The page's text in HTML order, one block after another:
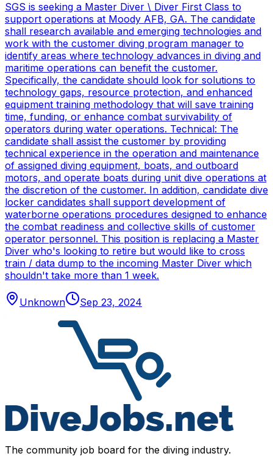
SGS is seeking a Master Diver \ Diver First Class to
support operations at Moody AFB, GA. The candidate
shall research available and emerging technologies and
work with the customer diving program manager to
identify areas where technology advances in diving and
maritime operations can benefit the customer.
Specifically, the candidate should look for solutions to
technology gaps, resource protection, and enhanced
equipment training methodology that will save training
time, funding, or enhance combat survivability of
operators during water operations. Technical: The
candidate shall assist the customer by providing
technical experience in the operation and maintenance
of assigned diving equipment, boats, and outboard
motors, and operate boats during unit dive operations at
the discretion of the customer. In addition, candidate dive
locker candidates shall support development of
waterborne operations procedures designed to enhance
the combat readiness and collective skills of customer
operator personnel. This position is replacing a Master
Diver who's looking to retire but would like to cross
train / data dump to the incoming Master Diver which
shouldn't take more than 1 week.
Unknown Sep 23, 2024
The community job board for the diving industry.